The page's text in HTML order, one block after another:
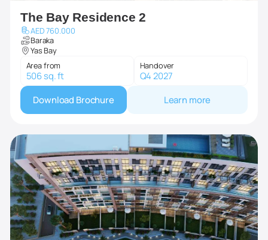
The Bay Residence 2
AED 760.000
Baraka
Yas Bay
Area from
506 sq. ft
Handover
Q4 2027
Download Brochure Learn more